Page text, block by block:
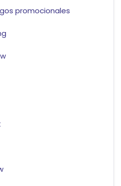
promocionales